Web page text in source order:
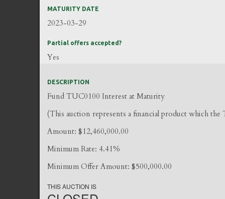
MATURITY DATE
2023-03-29
Partial offers accepted?
Yes
DESCRIPTION
Fund TUC0100 Interest at Maturity
(This auction represents a financial product which
Amount: $12,460,000.00
Minimum Rate: 4.41%
Minimum Offer Amount: $500,000.00
THIS AUCTION IS